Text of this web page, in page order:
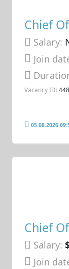
Chief
Salary:
Join
Vacancy ID:
05.08.2026
Chief
Salary:
Join